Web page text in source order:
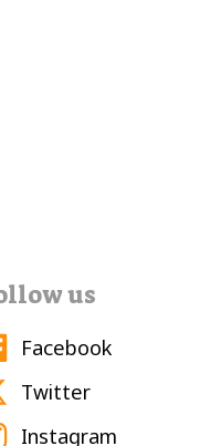
us
Facebook
Twitter
Instagram